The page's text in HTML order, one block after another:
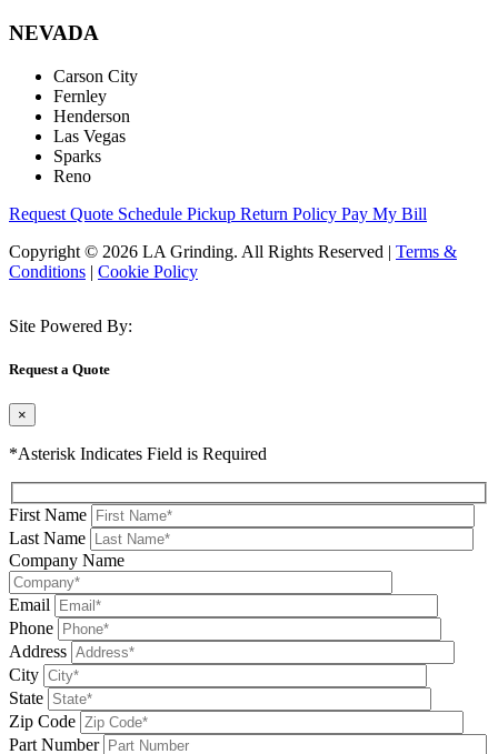
NEVADA
Carson City
Fernley
Henderson
Las Vegas
Sparks
Reno
Request Quote Schedule Pickup Return Policy Pay My Bill
Copyright © 2026 LA Grinding. All Rights Reserved | Terms &
Conditions | Cookie Policy
Site Powered By:
Request a Quote
×
*Asterisk Indicates Field is Required
First Name
Last Name
Company Name
Email
Phone
Address
City
State
Zip Code
Part Number